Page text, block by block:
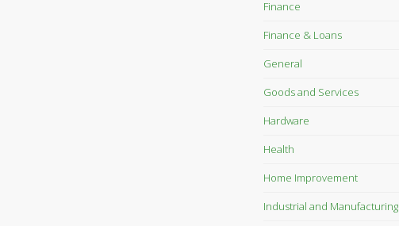
Finance
Finance & Loans
General
Goods and Services
Hardware
Health
Home Improvement
Industrial and Manufacturing